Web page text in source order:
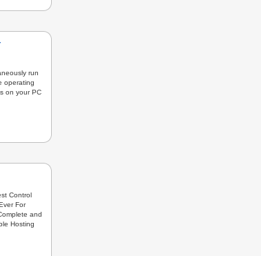
run
operating
on your PC
Control
For
and
Hosting